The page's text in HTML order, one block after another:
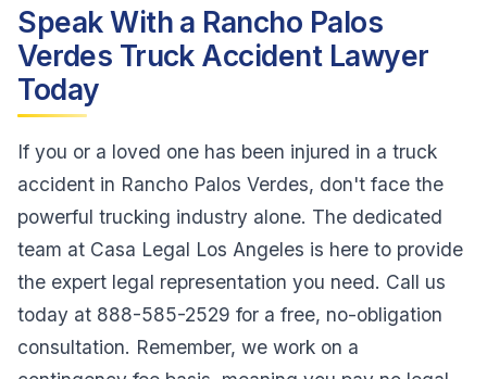
Speak With a Rancho Palos
Verdes Truck Accident Lawyer
Today
If you or a loved one has been injured in a truck
accident in Rancho Palos Verdes, don't face the
powerful trucking industry alone. The dedicated
team at Casa Legal Los Angeles is here to provide
the expert legal representation you need. Call us
today at 888-585-2529 for a free, no-obligation
consultation. Remember, we work on a